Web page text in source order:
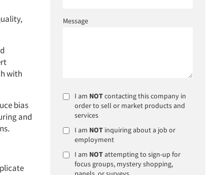
with
bias
and
Message
I am NOTcontacting this company in
order to sell or market products and
services
I am NOT inquiring about a job or
employment
I am NOTattempting to sign-up for
focus groups, mystery shopping,